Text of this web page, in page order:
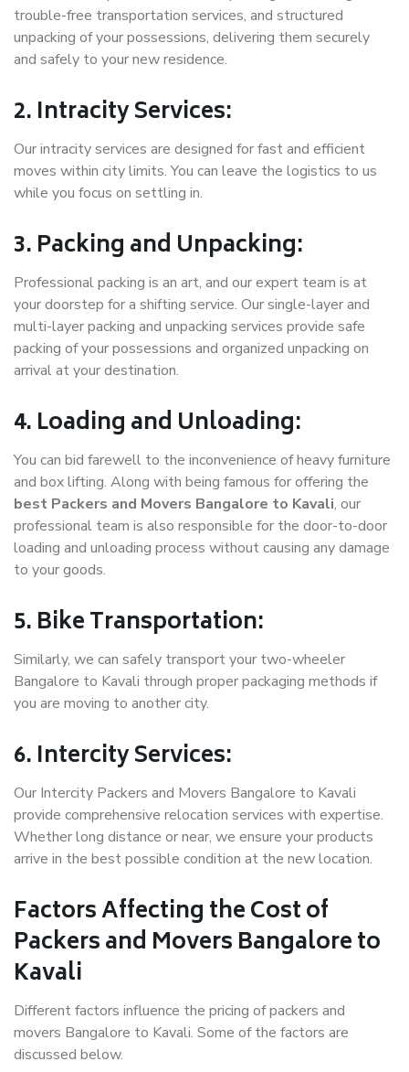
trouble-free transportation services, and structured
unpacking of your possessions, delivering them securely
and safely to your new residence.
2. Intracity Services:
Our intracity services are designed for fast and efficient
moves within city limits. You can leave the logistics to us
while you focus on settling in.
3. Packing and Unpacking:
Professional packing is an art, and our expert team is at
your doorstep for a shifting service. Our single-layer and
multi-layer packing and unpacking services provide safe
packing of your possessions and organized unpacking on
arrival at your destination.
4. Loading and Unloading:
You can bid farewell to the inconvenience of heavy furniture
and box lifting. Along with being famous for offering the
best Packers and Movers Bangalore to Kavali, our
professional team is also responsible for the door-to-door
loading and unloading process without causing any damage
to your goods.
5. Bike Transportation:
Similarly, we can safely transport your two-wheeler
Bangalore to Kavali through proper packaging methods if
you are moving to another city.
6. Intercity Services:
Our Intercity Packers and Movers Bangalore to Kavali
provide comprehensive relocation services with expertise.
Whether long distance or near, we ensure your products
arrive in the best possible condition at the new location.
Factors Affecting the Cost of
Packers and Movers Bangalore to
Kavali
Different factors influence the pricing of packers and
movers Bangalore to Kavali. Some of the factors are
discussed below.